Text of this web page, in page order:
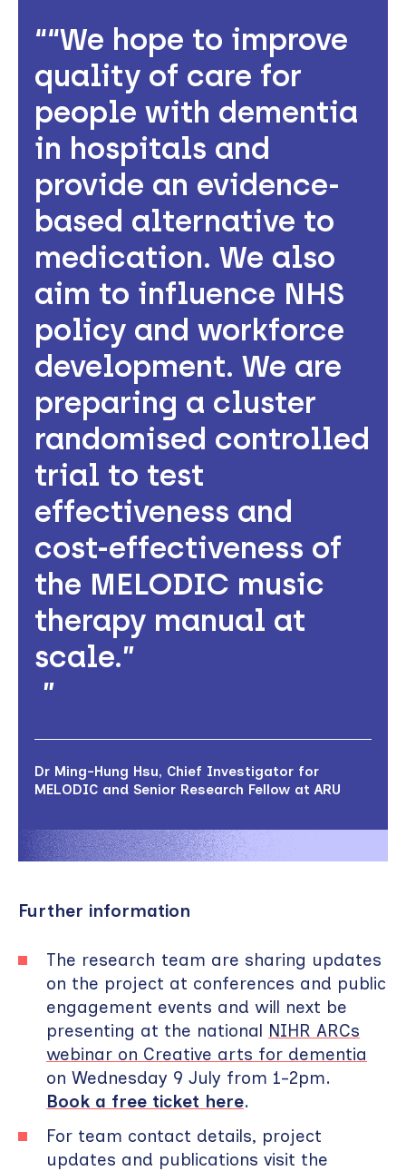
“We hope to improve
quality of care for
people with dementia
in hospitals and
provide an evidence-
based alternative to
medication. We also
aim to influence NHS
policy and workforce
development. We are
preparing a cluster
randomised controlled
trial to test
effectiveness and
cost-effectiveness of
the MELODIC music
therapy manual at
scale.”
Dr Ming-Hung Hsu, Chief Investigator for
MELODIC and Senior Research Fellow at ARU
Further information
The research team are sharing updates
on the project at conferences and public
engagement events and will next be
presenting at the national NIHR ARCs
webinar on Creative arts for dementia
on Wednesday 9 July from 1-2pm.
Book a free ticket here.
For team contact details, project
updates and publications visit the